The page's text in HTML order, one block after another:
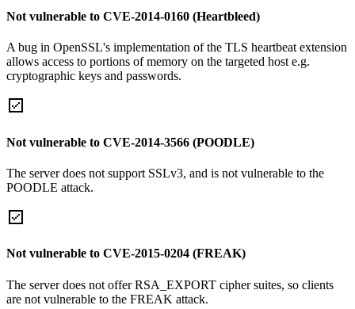
Not vulnerable to CVE-2014-0160 (Heartbleed)
A bug in OpenSSL's implementation of the TLS heartbeat extension
allows access to portions of memory on the targeted host e.g.
cryptographic keys and passwords.
Not vulnerable to CVE-2014-3566 (POODLE)
The server does not support SSLv3, and is not vulnerable to the
POODLE attack.
Not vulnerable to CVE-2015-0204 (FREAK)
The server does not offer RSA_EXPORT cipher suites, so clients
are not vulnerable to the FREAK attack.